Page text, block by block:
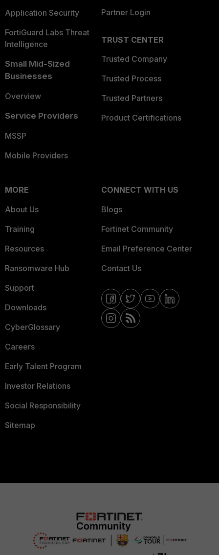
Application Security
FortiGuard Labs Threat
Intelligence
Small Mid-Sized
Businesses
Overview
Service Providers
MSSP
Mobile Providers
Partner Login
TRUST CENTER
Trusted Company
Trusted Process
Trusted Partners
Product Certifications
MORE
About Us
Training
Resources
Ransomware Hub
Support
Downloads
CyberGlossary
Careers
Early Talent Program
Investor Relations
Social Responsibility
Sitemap
CONNECT WITH US
Blogs
Fortinet Community
Email Preference Center
Contact Us